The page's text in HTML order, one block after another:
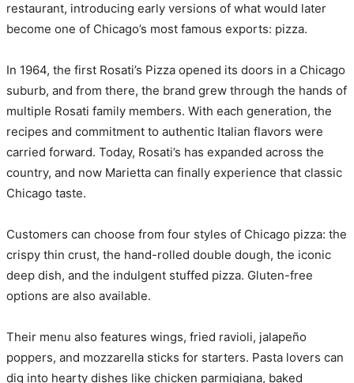
restaurant, introducing early versions of what would later
become one of Chicago’s most famous exports: pizza.
In 1964, the first Rosati’s Pizza opened its doors in a Chicago
suburb, and from there, the brand grew through the hands of
multiple Rosati family members. With each generation, the
recipes and commitment to authentic Italian flavors were
carried forward. Today, Rosati’s has expanded across the
country, and now Marietta can finally experience that classic
Chicago taste.
Customers can choose from four styles of Chicago pizza: the
crispy thin crust, the hand-rolled double dough, the iconic
deep dish, and the indulgent stuffed pizza. Gluten-free
options are also available.
Their menu also features wings, fried ravioli, jalapeño
poppers, and mozzarella sticks for starters. Pasta lovers can
dig into hearty dishes like chicken parmigiana, baked